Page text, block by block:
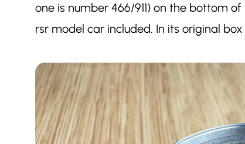
one is number 466/911) on the bottom
rsr model car included. In its original